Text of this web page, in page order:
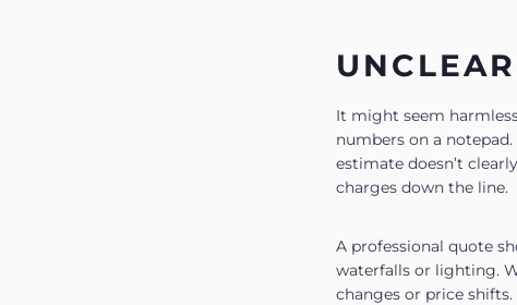
It might seem
numbers on a
estimate doesn’t
charges down the line.
A professional quote
waterfalls or lighting.
changes or price